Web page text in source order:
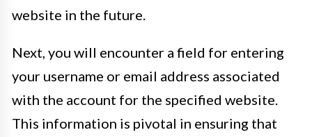
website in the future.
Next, you will encounter a field for entering
your username or email address associated
with the account for the specified website.
This information is pivotal in ensuring that